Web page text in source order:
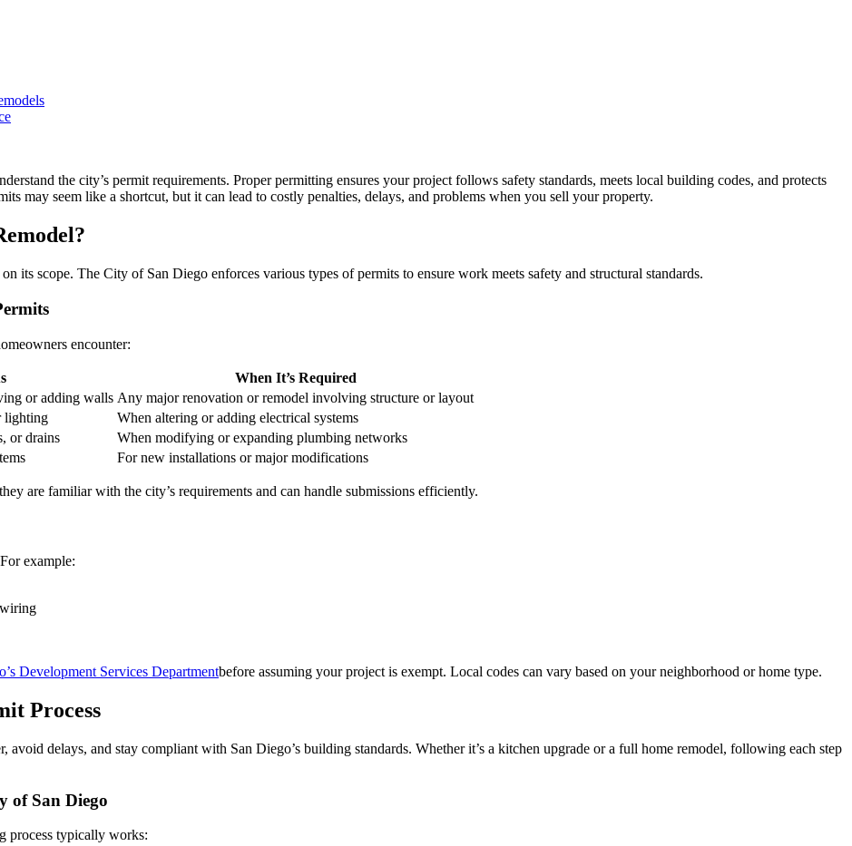
the city’s permit requirements. Proper permitting ensures your project follows safety standards, meets local building codes, and protects
may seem like a shortcut, but it can lead to costly penalties, delays, and problems when you sell your property.
its scope. The City of San Diego enforces various types of permits to ensure work meets safety and structural standards.
encounter:
When It’s Required
or adding walls Any major renovation or remodel involving structure or layout
lighting
When altering or adding electrical systems
or drains
When modifying or expanding plumbing networks
For new installations or major modifications
are familiar with the city’s requirements and can handle submissions efficiently.
example:
Development Services Departmentbefore assuming your project is exempt. Local codes can vary based on your neighborhood or home type.
Process
avoid delays, and stay compliant with San Diego’s building standards. Whether it’s a kitchen upgrade or a full home remodel, following each step
of San Diego
process typically works: